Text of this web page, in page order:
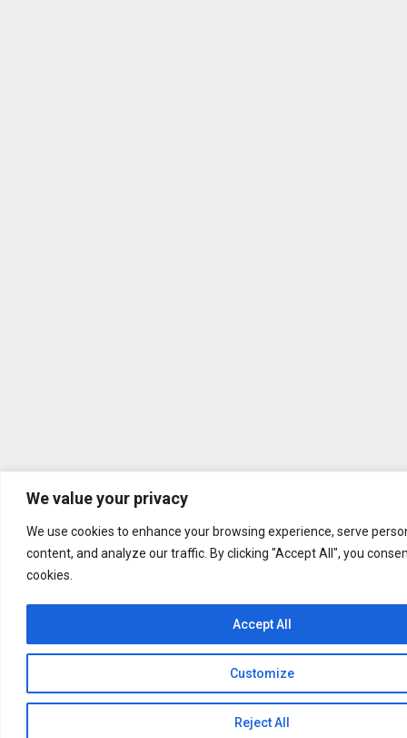
We value your privacy
We use cookies to enhance your browsing experience, serve
content, and analyze our traffic. By clicking "Accept All", you
cookies.
Customize
Reject All
Accept All